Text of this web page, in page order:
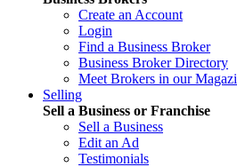
Create an Account
Login
Find a Business Broker
Business Broker Directory
Meet Brokers in our
Selling
Sell a Business or Franchise
Sell a Business
Edit an Ad
Testimonials